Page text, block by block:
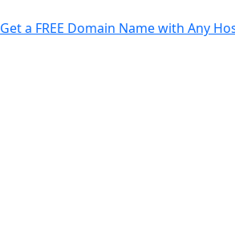
Get a FREE Domain Name with Any